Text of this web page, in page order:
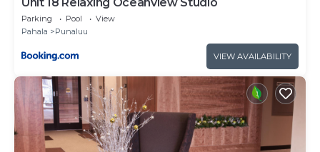
Parking Pool
View
Pahala
Punaluu
VIEW AVAILABILITY